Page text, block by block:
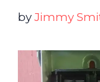
byJimmy